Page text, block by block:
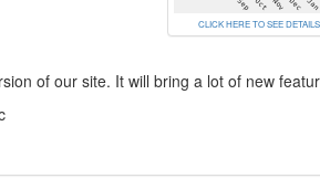
CLICK HERE TO SEE
of our site. It will bring a lot of new